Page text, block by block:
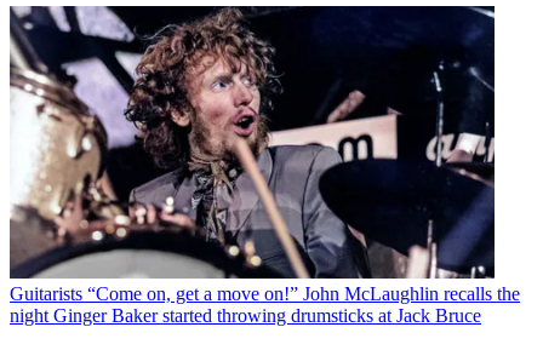
Guitarists “Come on, get a move on!” John McLaughlin recalls the
night Ginger Baker started throwing drumsticks at Jack Bruce